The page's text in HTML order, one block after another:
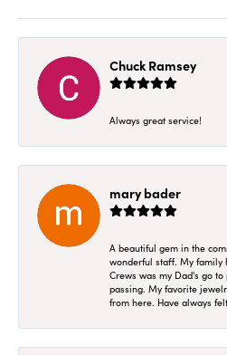
Chuck Ramsey
Always great service!
mary bader
A beautiful gem in the
wonderful staff. My family
Crews was my Dad's go
passing. My favorite
from here. Have always